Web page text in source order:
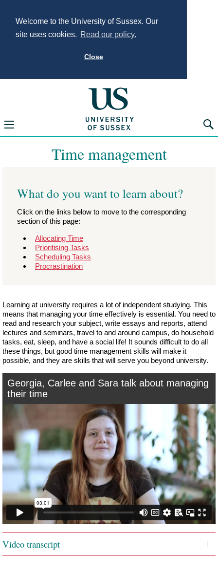
Welcome to the University of Sussex. Our
site uses cookies. Read our policy.
Close
University of
Open navigation menu
Time management
What do you want to learn about?
Click on the links below to move to the corresponding
section of this page:
Allocating Time
Prioritising Tasks
Scheduling Tasks
Procrastination
Learning at university requires a lot of independent studying. This
means that managing your time effectively is essential. You need to
read and research your subject, write essays and reports, attend
lectures and seminars, travel to and around campus, do household
tasks, eat, sleep, and have a social life! It sounds difficult to do all
these things, but good time management skills will make it
possible, and they are skills that will serve you beyond university.
Georgia, Carlee and Sara talk about managing
their time
Video transcript